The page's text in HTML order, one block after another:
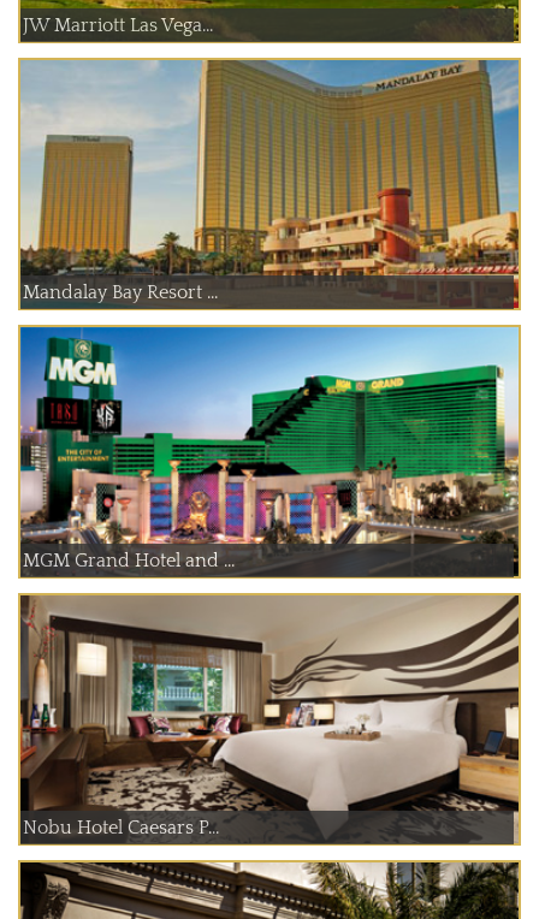
JW Marriott Las Vega...
Mandalay Bay Resort ...
MGM Grand Hotel and ...
Nobu Hotel Caesars P...